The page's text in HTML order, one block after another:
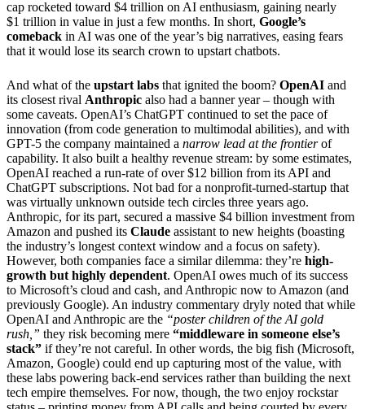
cap rocketed toward $4 trillion on AI enthusiasm, gaining nearly
$1 trillion in value in just a few months. In short, Google’s
comeback in AI was one of the year’s big narratives, easing fears
that it would lose its search crown to upstart chatbots.
And what of the upstart labs that ignited the boom? OpenAI and
its closest rival Anthropic also had a banner year – though with
some caveats. OpenAI’s ChatGPT continued to set the pace of
innovation (from code generation to multimodal abilities), and with
GPT-5 the company maintained a narrow lead at the frontierof
capability. It also built a healthy revenue stream: by some estimates,
OpenAI reached a run-rate of over $12 billion from its API and
ChatGPT subscriptions. Not bad for a nonprofit-turned-startup that
was virtually unknown outside tech circles three years ago.
Anthropic, for its part, secured a massive $4 billion investment from
Amazon and pushed its Claude assistant to new heights (boasting
the industry’s longest context window and a focus on safety).
However, both companies face a similar dilemma: they’re high-
growth but highly dependent. OpenAI owes much of its success
to Microsoft’s cloud and cash, and Anthropic now to Amazon (and
previously Google). An industry commentary dryly noted that while
OpenAI and Anthropic are the “poster children of the AI gold
rush,” they risk becoming mere “middleware in someone else’s
stack” if they’re not careful. In other words, the big fish (Microsoft,
Amazon, Google) could end up capturing most of the value, with
these labs powering back-end services rather than building the next
tech empire themselves. For now, though, the two enjoy rockstar